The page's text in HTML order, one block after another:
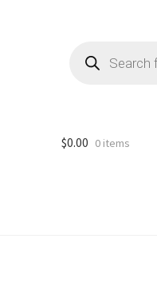
search
$0.00 0 items